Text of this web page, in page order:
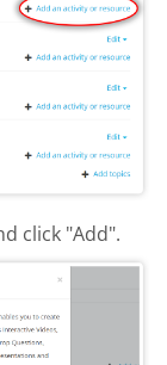
click "Add".